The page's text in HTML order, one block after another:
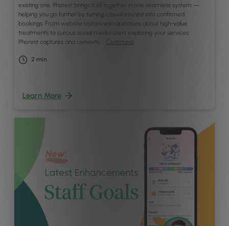
existing one, Phorest brings it all together in one seamless system —
helping you go further by turning casual interest into confirmed
bookings. From website visitors with questions about high-value
treatments to curious social media users exploring your services:
Phorest captures and converts …
Continued
2 min
Learn More